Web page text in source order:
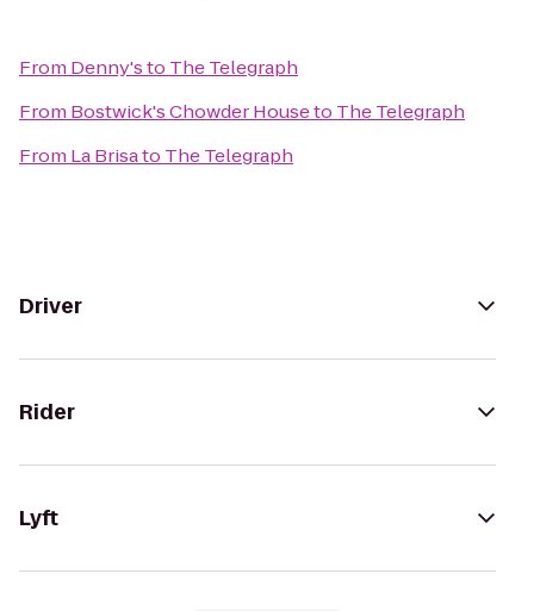
From Denny'sto The Telegraph
From Bostwick's Chowder Houseto The Telegraph
From La Brisato The Telegraph
Driver
Rider
Lyft